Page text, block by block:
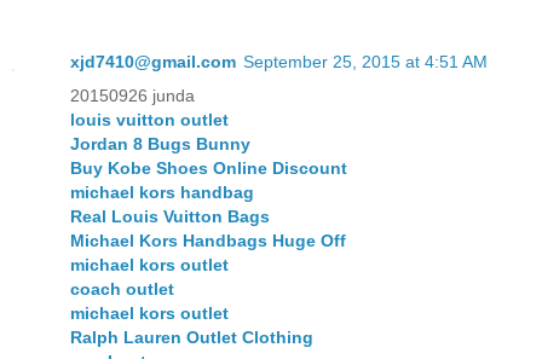
xjd7410@gmail.com September 25, 2015 at 4:51 AM
20150926 junda
louis vuitton outlet
Jordan 8 Bugs Bunny
Buy Kobe Shoes Online Discount
michael kors handbag
Real Louis Vuitton Bags
Michael Kors Handbags Huge Off
michael kors outlet
coach outlet
michael kors outlet
Ralph Lauren Outlet Clothing